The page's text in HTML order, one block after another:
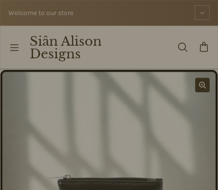
Welcome to our store
Siân Alison
Designs